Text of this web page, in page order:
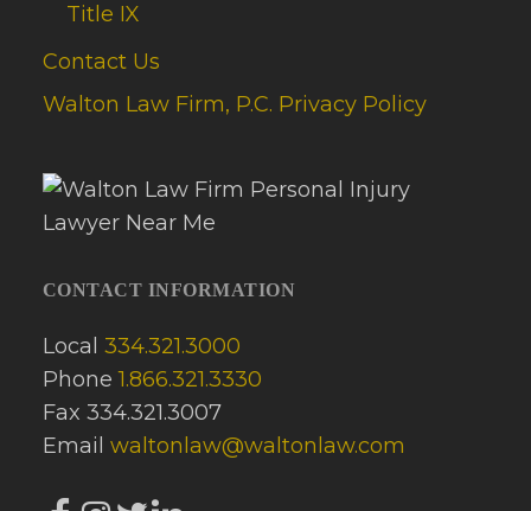
Title IX
Contact Us
Walton Law Firm, P.C. Privacy Policy
CONTACT INFORMATION
Local 334.321.3000
Phone1.866.321.3330
Fax 334.321.3007
Email waltonlaw@waltonlaw.com